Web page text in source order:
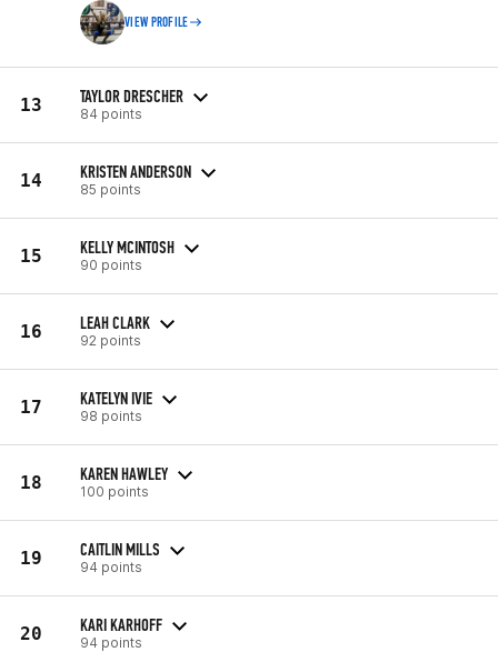
VIEW PROFILE
13 TAYLOR DRESCHER
84 points
14 KRISTEN ANDERSON
85 points
15 KELLY MCINTOSH
90 points
16 LEAH CLARK
92 points
17 KATELYN IVIE
98 points
18 KAREN HAWLEY
100 points
19 CAITLIN MILLS
94 points
20 KARI KARHOFF
94 points